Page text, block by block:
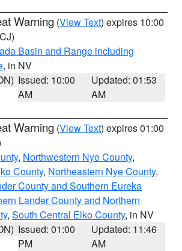
Warning (View Text) expires 10:00
Basin and Range including
, in NV
Issued: 10:00
AM
Updated: 01:53
AM
Warning (View Text) expires 01:00
, Northwestern Nye County,
County, Northeastern Nye County,
County and Southern Eureka
Lander County and Northern
, South Central Elko County, in NV
Issued: 01:00
PM
Updated: 11:46
AM